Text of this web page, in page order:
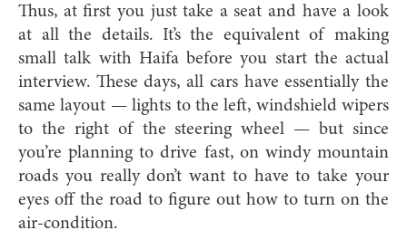
Thus, at first you just take a seat and have a look
at all the details. It’s the equivalent of making
small talk with Haifa before you start the actual
interview. These days, all cars have essentially the
same layout — lights to the left, windshield wipers
to the right of the steering wheel — but since
you’re planning to drive fast, on windy mountain
roads you really don’t want to have to take your
eyes off the road to figure out how to turn on the
air-condition.